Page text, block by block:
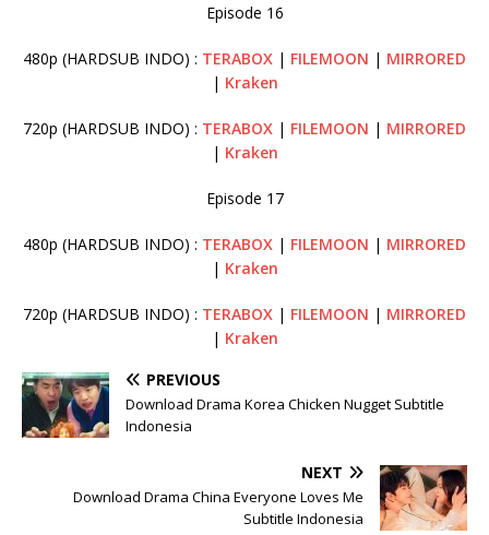
Episode 16
480p (HARDSUB INDO) : TERABOX | FILEMOON | MIRRORED
| Kraken
720p (HARDSUB INDO) : TERABOX | FILEMOON | MIRRORED
| Kraken
Episode 17
480p (HARDSUB INDO) : TERABOX | FILEMOON | MIRRORED
| Kraken
720p (HARDSUB INDO) : TERABOX | FILEMOON | MIRRORED
| Kraken
PREVIOUS
Download Drama Korea Chicken Nugget Subtitle
Indonesia
NEXT
Download Drama China Everyone Loves Me
Subtitle Indonesia